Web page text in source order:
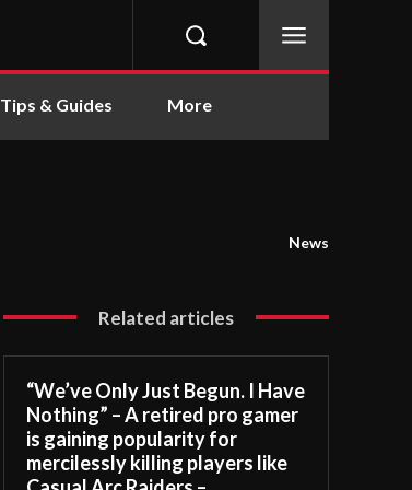
Tips & Guides More
News
Related articles
“We’ve Only Just Begun. I Have
Nothing” – A retired pro gamer
is gaining popularity for
mercilessly killing players like